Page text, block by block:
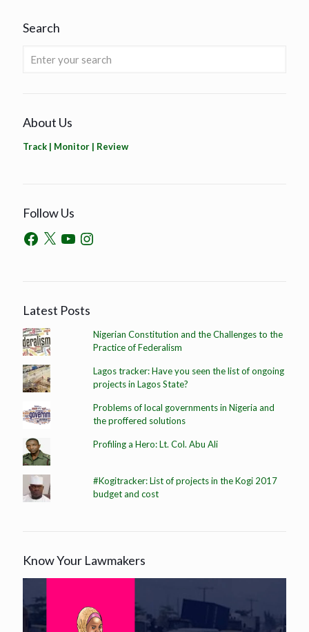
Search
About Us
Track | Monitor | Review
Follow Us
Latest Posts
Nigerian Constitution and the Challenges to the
Practice of Federalism
Lagos tracker: Have you seen the list of ongoing
projects in Lagos State?
Problems of local governments in Nigeria and
the proffered solutions
Profiling a Hero: Lt. Col. Abu Ali
#Kogitracker: List of projects in the Kogi 2017
budget and cost
Know Your Lawmakers